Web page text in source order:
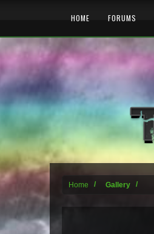
Home Gallery
HOME FORUMS